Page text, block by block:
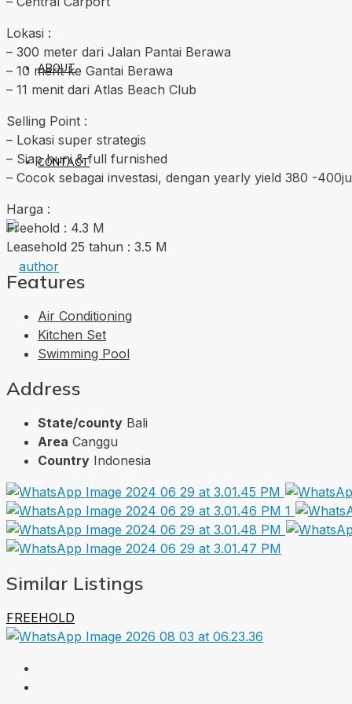
ABOUT
CONTACT
Lokasi :
– 300 meter dari Jalan Pantai Berawa
– 10 merit ke Gantai Berawa
– 11 menit dari Atlas Beach Club
Selling Point :
– Lokasi super strategis
– Siap huni & full furnished
– Cocok sebagai investasi, dengan yearly yield 380 -
Harga :
Freehold : 4.3 M
Leasehold 25 tahun : 3.5 M
Features
Air Conditioning
Kitchen Set
Swimming Pool
Address
State/county Bali
Area Canggu
Country Indonesia
Similar Listings
FREEHOLD